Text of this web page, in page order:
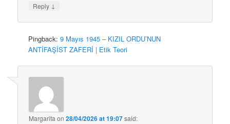
Reply ↓
Pingback:9 Mayıs 1945 – KIZIL ORDU’NUN
ANTİFAŞİST ZAFERİ | Etik Teori
Margarita on28/04/2026 at 19:07said: